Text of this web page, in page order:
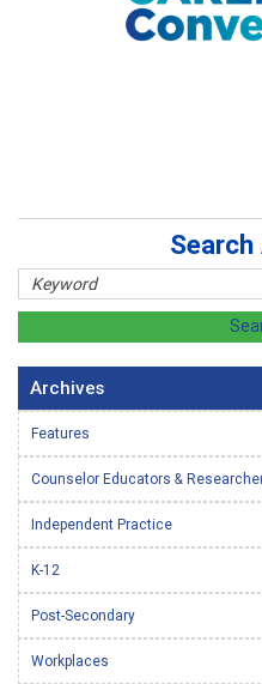
Archives
Features
Counselor Educators &
Independent Practice
K-12
Post-Secondary
Workplaces